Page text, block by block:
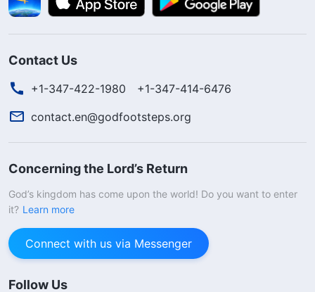
Contact Us
+1-347-422-1980
+1-347-414-6476
contact.en@godfootsteps.org
Concerning the Lord’s Return
God’s kingdom has come upon the world! Do you want to enter
it? Learn more
Connect with us via Messenger
Follow Us